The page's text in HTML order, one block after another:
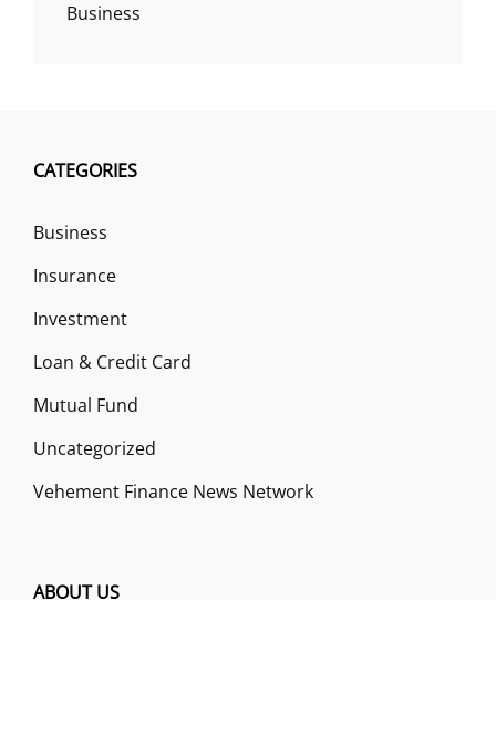
Business
CATEGORIES
Business
Insurance
Investment
Loan & Credit Card
Mutual Fund
Uncategorized
Vehement Finance News Network
ABOUT US